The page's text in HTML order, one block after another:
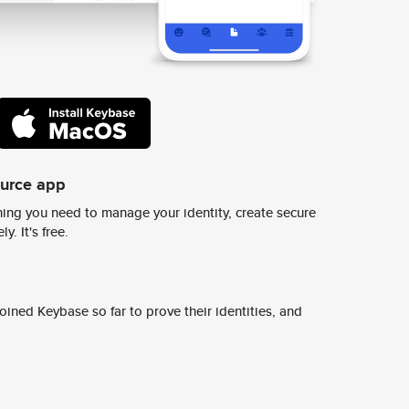
app
you need to manage your identity, create secure
It's free.
Keybase so far to prove their identities, and